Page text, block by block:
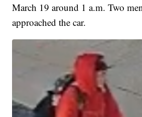
March 19 around 1 a.m. Two
approached the car.